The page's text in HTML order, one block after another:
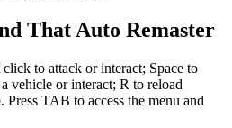
That Auto Remaster
to attack or interact; Space to
vehicle or interact; R to reload
TAB to access the menu and